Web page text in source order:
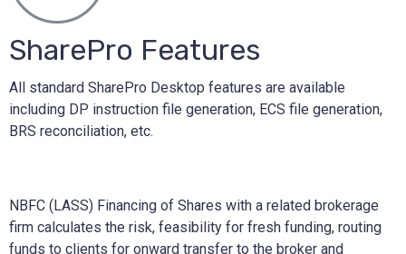
SharePro Features
All standard SharePro Desktop features are available
including DP instruction file generation, ECS file generation,
BRS reconciliation, etc.
NBFC (LASS) Financing of Shares with a related brokerage
firm calculates the risk, feasibility for fresh funding, routing
funds to clients for onward transfer to the broker and